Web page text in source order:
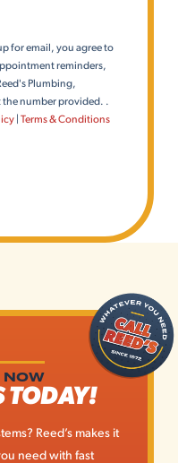
for email, you agree to
reminders,
Plumbing,
number provided. .
| Terms & Conditions
NOW
TODAY!
Reed’s makes it
need with fast